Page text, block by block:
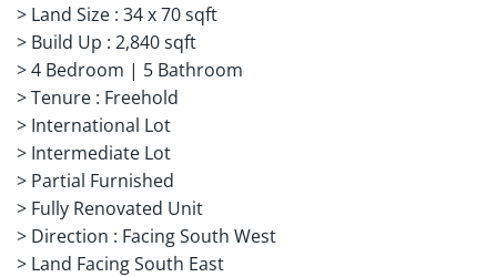
> Land Size : 34 x 70 sqft
> Build Up : 2,840 sqft
> 4 Bedroom | 5 Bathroom
> Tenure : Freehold
> International Lot
> Intermediate Lot
> Partial Furnished
> Fully Renovated Unit
> Direction : Facing South West
> Land Facing South East